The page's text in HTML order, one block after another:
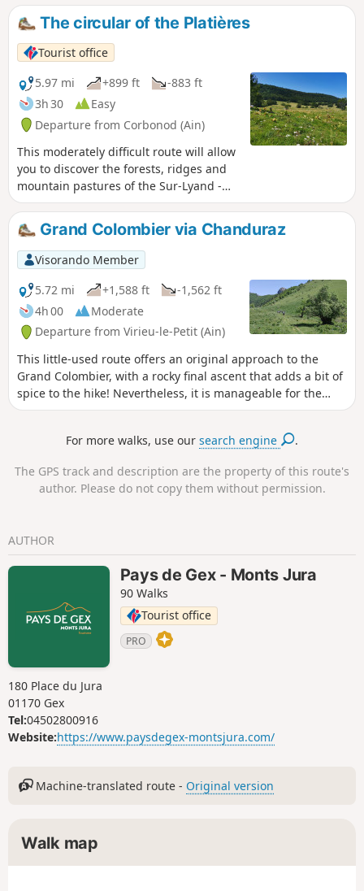
The circular of the Platières
Tourist office
5.97 mi
+899 ft
-883 ft
3h 30
Easy
Departure from Corbonod (Ain)
This moderately difficult route will allow
you to discover the forests, ridges and
mountain pastures of the Sur-Lyand -
Grand Colombier Nordic Domain in their
summer colours. Throughout this hike,
you will enjoy numerous panoramic
views.
Grand Colombier via Chanduraz
Visorando Member
5.72 mi
+1,588 ft
-1,562 ft
4h 00
Moderate
Departure from Virieu-le-Petit (Ain)
This little-used route offers an original approach to the
Grand Colombier, with a rocky final ascent that adds a bit of
spice to the hike! Nevertheless, it is manageable for the
average hiker. The Chanduraz promontory, overlooking Lake
from the Granges du Colombier.
For more walks, use oursearch engine .
The GPS track and description are the property of this route's
author. Please do not copy them without permission.
AUTHOR
Pays de Gex - Monts Jura
90 Walks
Tourist office
PRO
180 Place du Jura
01170 Gex
Tel:04502800916
Website:https://www.paysdegex-montsjura.com/
Machine-translated route - Original version
Walk map